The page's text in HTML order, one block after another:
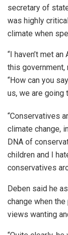
secretary of
was highly
climate when
“I haven’t met
this government,
“How can you
us, we are going
“Conservatives
climate change,
DNA of
children and I
conservatives
Deben said he
change when
views wanting